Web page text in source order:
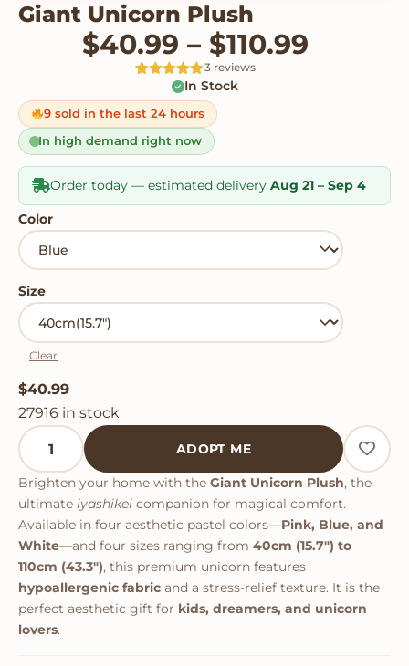
Giant Unicorn Plush
$40.99 – $110.99
5out
of 5 based
on
customer
ratings
3 reviews
In Stock
9 sold in the last 24 hours
In high demand right now
Order today — estimated delivery Aug 21 – Sep 4
Color
Size
Clear
$40.99
27916 in stock
Giant Unicorn Plush quantity
ADOPT ME
Brighten your home with the Giant Unicorn Plush, the
ultimate iyashikei companion for magical comfort.
Available in four aesthetic pastel colors—Pink, Blue, and
White—and four sizes ranging from 40cm (15.7") to
110cm (43.3"), this premium unicorn features
hypoallergenic fabric and a stress-relief texture. It is the
perfect aesthetic gift for kids, dreamers, and unicorn
lovers.